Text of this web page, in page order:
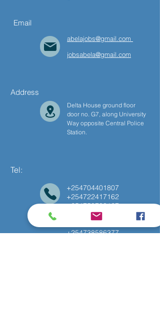
Email
abelajobs@gmail.com
jobsabela@gmail.com
Address
Delta House ground floor
door no. G7, along University
Way opposite Central Police
Station.
Tel:
+254704401807
+254722417162
+254750788167
+254775869874
+254714786994
+254738586377